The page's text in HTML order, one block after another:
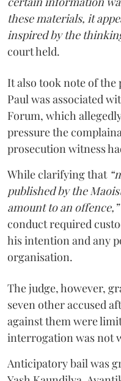
these materials, it
inspired by the
court held.
It also took note of the
Paul was associated
Forum, which
pressure the
prosecution witness
While clarifying that
published by the
amount to an offence,”
conduct required
his intention and any
organisation.
The judge, however,
seven other accused
against them were
interrogation was not
Anticipatory bail was